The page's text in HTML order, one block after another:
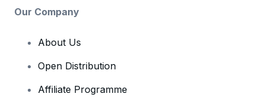
Our Company
About Us
Open Distribution
Affiliate Programme